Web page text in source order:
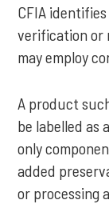
CFIA
verification or
may employ
A product
be labelled as
only
added
or processing